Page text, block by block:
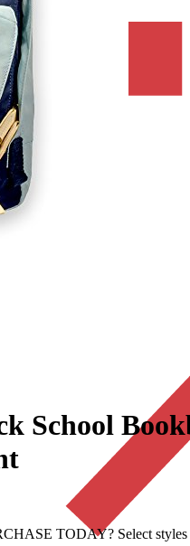
School
TODAY? Select